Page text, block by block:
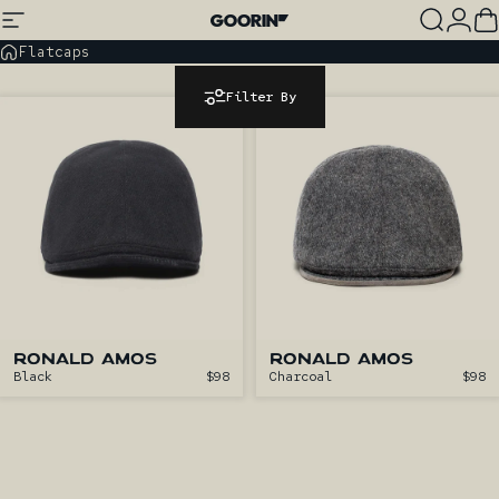
Skip to content
Site navigation
Goorin Bros. Search
Flatcaps
Filter By
RONALD AMOS
$98
Black
RONALD AMOS
$98
Charcoal